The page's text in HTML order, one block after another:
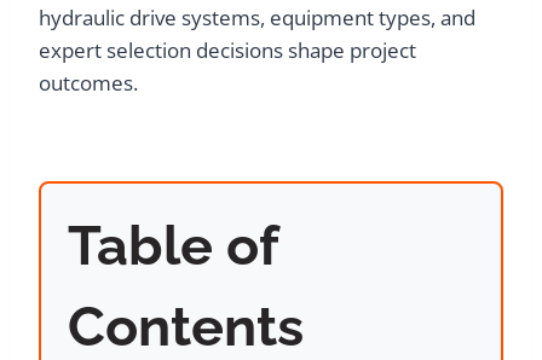
hydraulic drive systems, equipment types, and
expert selection decisions shape project
outcomes.
Table of
Contents